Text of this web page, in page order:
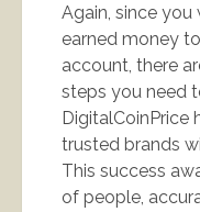
Again, since you
earned money
account, there
steps you need
DigitalCoinPrice
trusted brands
This success
of people,